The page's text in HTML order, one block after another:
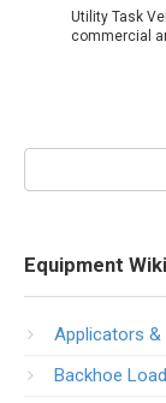
Utility Task
commercial
Equipment Wiki
Applicators &
Backhoe